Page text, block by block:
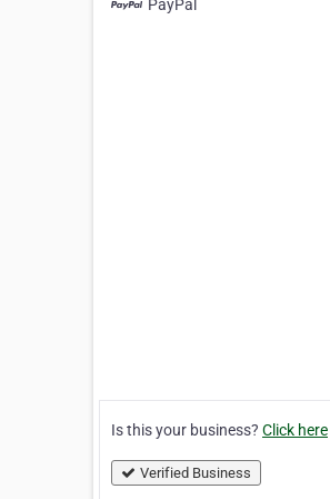
PayPal
Is this your business? Click here
Verified Business